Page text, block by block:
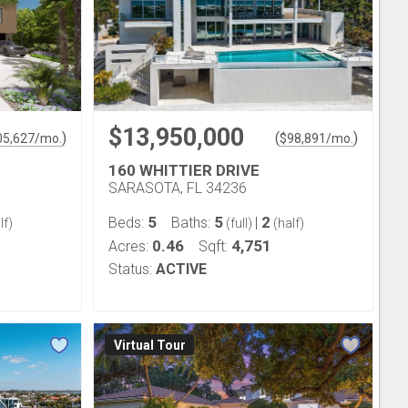
/mo.) $13,950,000 ($98,891/mo.)
160 WHITTIER DRIVE
SARASOTA, FL 34236
Beds: 5 Baths: 5 (full) 2 (half)
Acres: 0.46 Sqft: 4,751
Status: ACTIVE
Virtual Tour